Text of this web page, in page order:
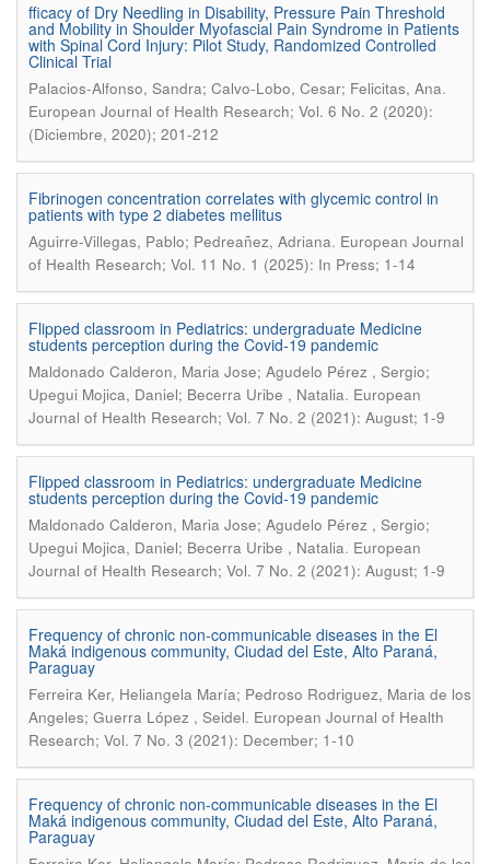
fficacy of Dry Needling in Disability, Pressure Pain Threshold
and Mobility in Shoulder Myofascial Pain Syndrome in Patients
with Spinal Cord Injury: Pilot Study, Randomized Controlled
Clinical Trial
Palacios-Alfonso, Sandra; Calvo-Lobo, Cesar; Felicitas, Ana.
European Journal of Health Research; Vol. 6 No. 2 (2020):
(Diciembre, 2020); 201-212
Fibrinogen concentration correlates with glycemic control in
patients with type 2 diabetes mellitus
Aguirre-Villegas, Pablo; Pedreañez, Adriana. European Journal
of Health Research; Vol. 11 No. 1 (2025): In Press; 1-14
Flipped classroom in Pediatrics: undergraduate Medicine
students perception during the Covid-19 pandemic
Maldonado Calderon, Maria Jose; Agudelo Pérez , Sergio;
Upegui Mojica, Daniel; Becerra Uribe , Natalia. European
Journal of Health Research; Vol. 7 No. 2 (2021): August; 1-9
Flipped classroom in Pediatrics: undergraduate Medicine
students perception during the Covid-19 pandemic
Maldonado Calderon, Maria Jose; Agudelo Pérez , Sergio;
Upegui Mojica, Daniel; Becerra Uribe , Natalia. European
Journal of Health Research; Vol. 7 No. 2 (2021): August; 1-9
Frequency of chronic non-communicable diseases in the El
Maká indigenous community, Ciudad del Este, Alto Paraná,
Paraguay
Ferreira Ker, Heliangela María; Pedroso Rodriguez, Maria de los
Angeles; Guerra López , Seidel. European Journal of Health
Research; Vol. 7 No. 3 (2021): December; 1-10
Frequency of chronic non-communicable diseases in the El
Maká indigenous community, Ciudad del Este, Alto Paraná,
Paraguay